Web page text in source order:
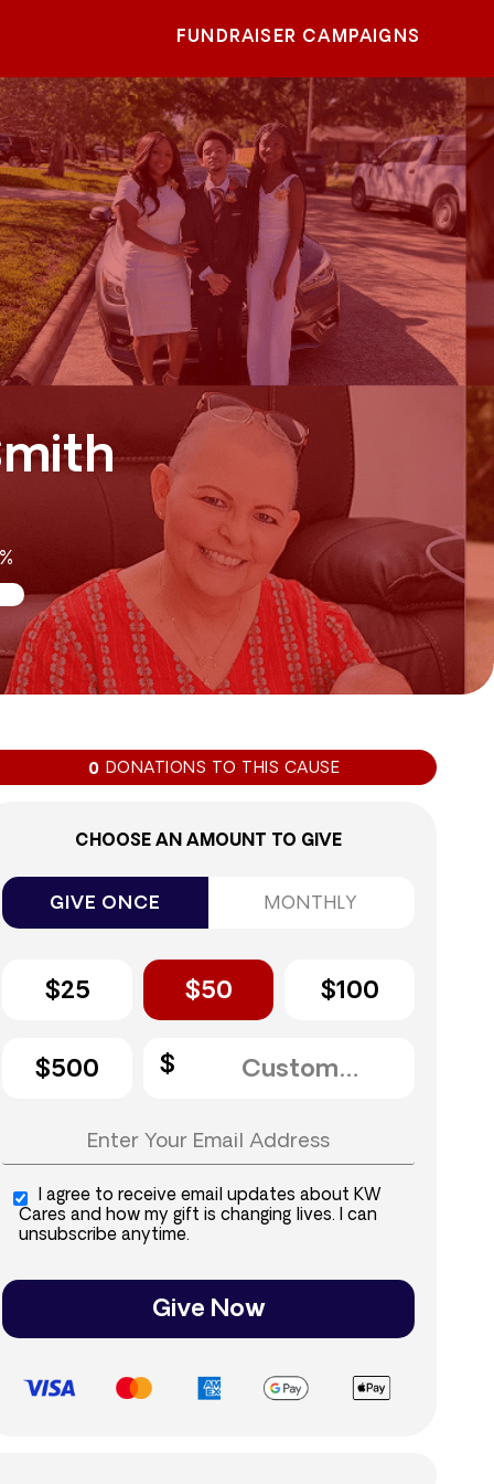
FUNDRAISER CAMPAIGNS
0 DONATIONS TO THIS CAUSE
CHOOSE AN AMOUNT TO GIVE
GIVE ONCE MONTHLY
$25 $50 $100
$500
I agree to receive email updates about KW
Cares and how my gift is changing lives. I can
unsubscribe anytime.
Give Now